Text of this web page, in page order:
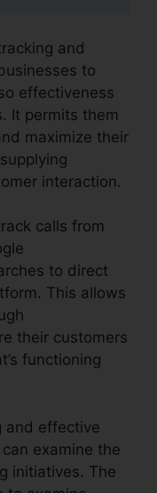
and
to
effectiveness
It permits them
maximize their
interaction.
calls from
to direct
This allows
their customers
functioning
and effective
examine the
initiatives. The